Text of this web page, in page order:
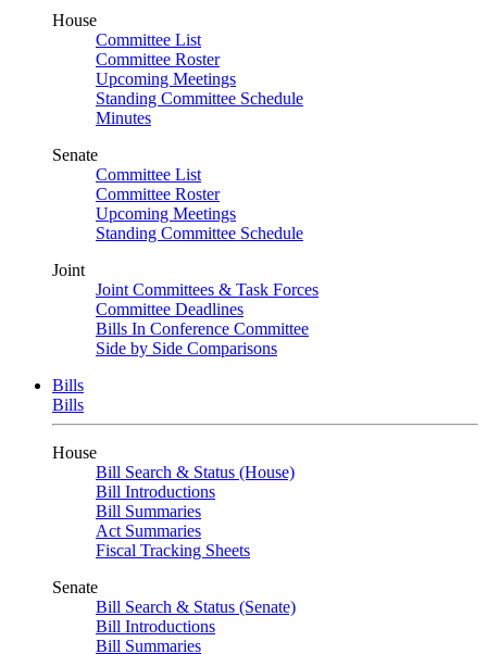
House
Committee List
Committee Roster
Upcoming Meetings
Standing Committee Schedule
Minutes
Senate
Committee List
Committee Roster
Upcoming Meetings
Standing Committee Schedule
Joint
Joint Committees & Task Forces
Committee Deadlines
Bills In Conference Committee
Side by Side Comparisons
Bills
Bills
House
Bill Search & Status (House)
Bill Introductions
Bill Summaries
Act Summaries
Fiscal Tracking Sheets
Senate
Bill Search & Status (Senate)
Bill Introductions
Bill Summaries